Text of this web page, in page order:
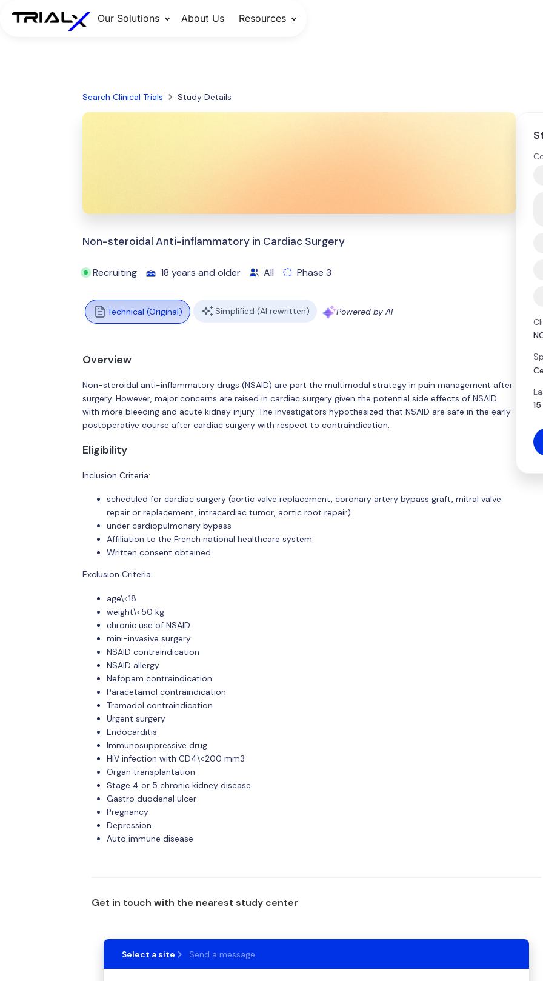
Our Solutions About Us Resources
Search Clinical Trials Study Details
Non-steroidal Anti-inflammatory in Cardiac Surgery
Recruiting 18 years and older All Phase 3
Technical (Original) Simplified (AI rewritten) Powered by AI
Overview
Non-steroidal anti-inflammatory drugs (NSAID) are part the multimodal strategy in pain management after
surgery. However, major concerns are raised in cardiac surgery given the potential side effects of NSAID
with more bleeding and acute kidney injury. The investigators hypothesized that NSAID are safe in the early
postoperative course after cardiac surgery with respect to contraindication.
Eligibility
Inclusion Criteria:
scheduled for cardiac surgery (aortic valve replacement, coronary artery bypass graft, mitral valve
repair or replacement, intracardiac tumor, aortic root repair)
under cardiopulmonary bypass
Affiliation to the French national healthcare system
Written consent obtained
Exclusion Criteria:
age\<18
weight\<50 kg
chronic use of NSAID
mini-invasive surgery
NSAID contraindication
NSAID allergy
Nefopam contraindication
Paracetamol contraindication
Tramadol contraindication
Urgent surgery
Endocarditis
Immunosuppressive drug
HIV infection with CD4\<200 mm3
Organ transplantation
Stage 4 or 5 chronic kidney disease
Gastro duodenal ulcer
Pregnancy
Depression
Auto immune disease
Get in touch with the nearest study center
Select a site Send a message